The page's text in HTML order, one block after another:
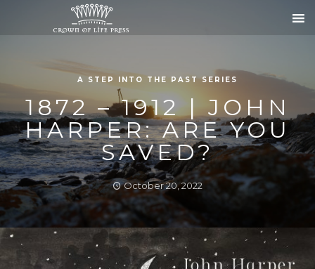
A STEP INTO THE PAST SERIES
1872 – 1912 | JOHN
HARPER: ARE YOU
SAVED?
October 20, 2022